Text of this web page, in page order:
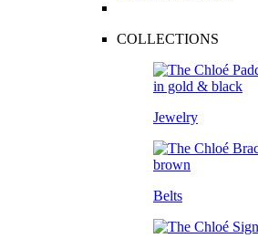
COLLECTIONS
Jewelry
Belts